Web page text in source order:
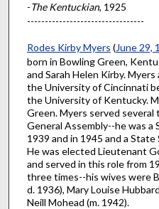
-The Kentuckian, 1925
---------------------------------
Rodes Kirby Myers (June 29,
born in Bowling Green,
and Sarah Helen Kirby.
the University of Cincinnati
the University of Kentucky.
Green. Myers served
General Assembly--he was
1939 and in 1945 and a
He was elected Lieutenant
and served in this role from
three times--his wives were
d. 1936), Mary Louise
Neill Mohead (m. 1942).